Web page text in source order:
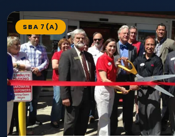
SBA 7(A)